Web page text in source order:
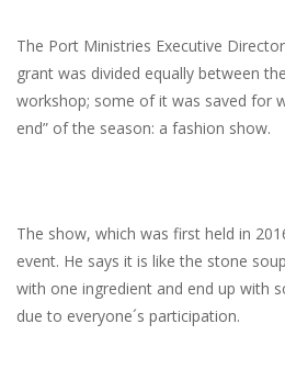
The Port Ministries Executive
grant was divided equally between
workshop; some of it was saved for
end” of the season: a fashion show.
The show, which was first held in
event. He says it is like the stone
with one ingredient and end up with
due to everyone´s participation.